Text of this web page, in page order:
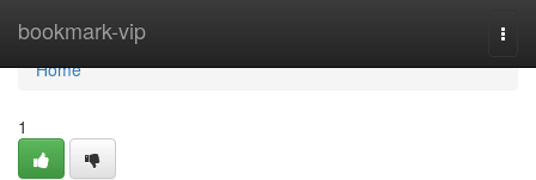
bookmark-vip
Home
Home
1